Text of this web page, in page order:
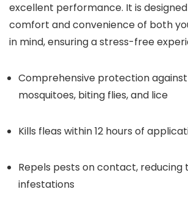
excellent performance. It is
comfort and convenience of both
in mind, ensuring a stress-free
Comprehensive protection
mosquitoes, biting flies, and lice
Kills fleas within 12 hours of
Repels pests on contact, reducing
infestations